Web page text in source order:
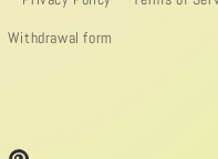
Withdrawal form